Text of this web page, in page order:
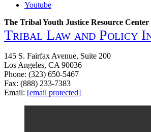
Youtube
The Tribal Youth Justice Resource Center
Tribal Law and Policy
145 S. Fairfax Avenue, Suite 200
Los Angeles, CA 90036
Phone: (323) 650-5467
Fax: (888) 233-7383
Email: [email protected]